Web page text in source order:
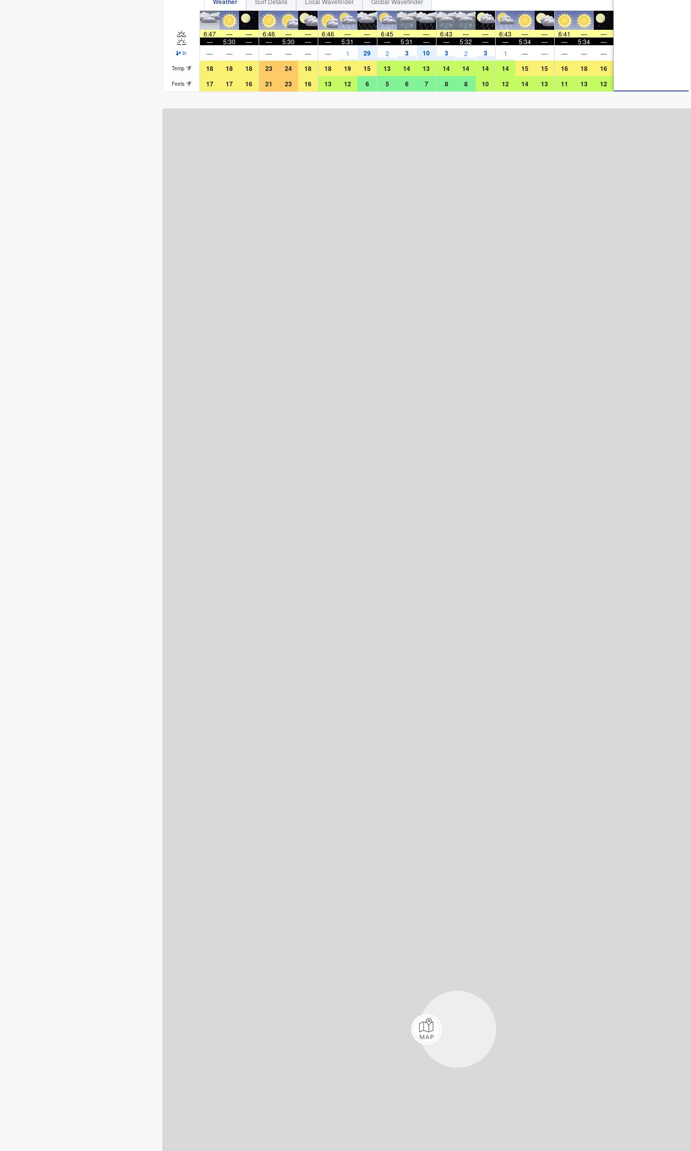
6:47 — — 6:46 — — 6:46 — — 6:45 — — 6:43 — — 6:43 — — 6:41 —
—
—
5:30 — — 5:30 — — 5:31 — — 5:31 — — 5:32 — — 5:34 — — 5:34 —
in — — — — — — — 1 29 2 3 10 3 2 3 1 — — — — —
Temp °F 18 18 18 23 24 18 18 19 15 13 14 13 14 14 14 14 15 15 16 18 16
Feels °F 17 17 16 21 23 16 13 12 6 5 6 7 8 8 10 12 14 13 11 13 12